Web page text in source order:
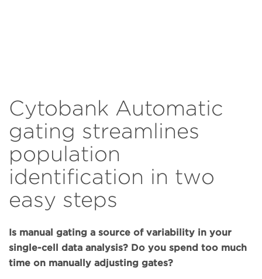
Cytobank Automatic
gating streamlines
population
identification in two
easy steps
Is manual gating a source of variability in your
single-cell data analysis? Do you spend too much
time on manually adjusting gates?